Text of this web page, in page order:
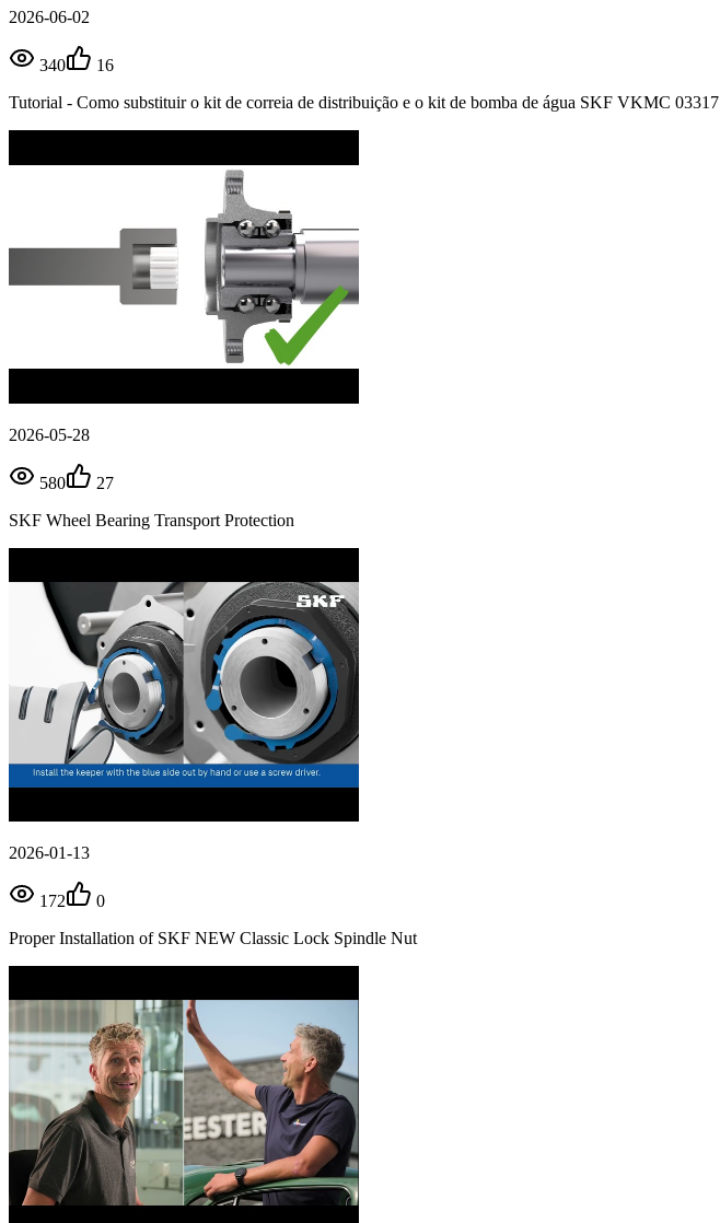
2026-06-02
340
16
Tutorial - Como substituir o kit de correia de distribuição e o kit de bomba de água SKF VKMC 03317
2026-05-28
580
27
SKF Wheel Bearing Transport Protection
2026-01-13
172
0
Proper Installation of SKF NEW Classic Lock Spindle Nut